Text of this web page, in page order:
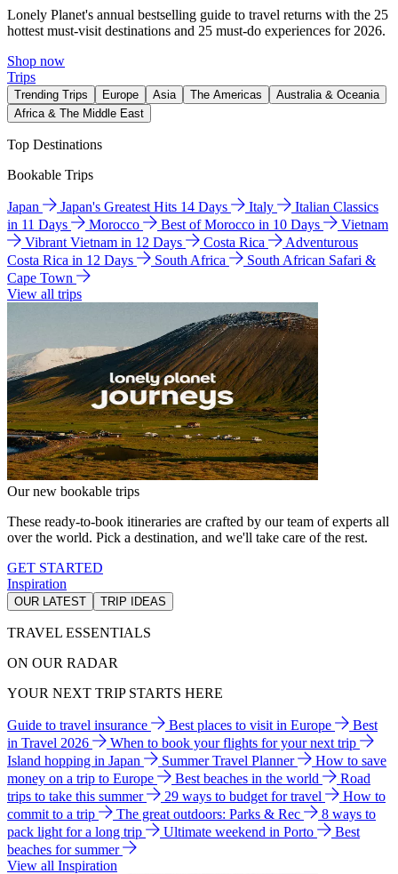
Lonely Planet's annual bestselling guide to travel returns with the 25
hottest must-visit destinations and 25 must-do experiences for 2026.
Shop now
Trips
Trending Trips Europe Asia The Americas
Australia & Oceania
Africa & The Middle East
Top Destinations
Bookable Trips
Japan Japan's Greatest Hits 14 Days Italy
Italian Classics
in 11 Days
Morocco Best of Morocco in 10 Days
Vietnam
Vibrant Vietnam in 12 Days
Costa Rica
Adventurous
Costa Rica in 12 Days
South Africa
South African Safari &
Cape Town
View all trips
Our new bookable trips
These ready-to-book itineraries are crafted by our team of experts all
over the world. Pick a destination, and we'll take care of the rest.
GET STARTED
Inspiration
OUR LATEST TRIP IDEAS
TRAVEL ESSENTIALS
ON OUR RADAR
YOUR NEXT TRIP STARTS HERE
Guide to travel insurance Best places to visit in Europe
Best
in Travel 2026
When to book your flights for your next trip
Island hopping in Japan
Summer Travel Planner
How to save
money on a trip to Europe
Best beaches in the world
Road
trips to take this summer
29 ways to budget for travel
How to
commit to a trip
The great outdoors: Parks & Rec
8 ways to
pack light for a long trip
Ultimate weekend in Porto
Best
beaches for summer
View all Inspiration